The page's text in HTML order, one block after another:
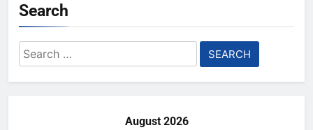
Search
Search
for:
August 2026